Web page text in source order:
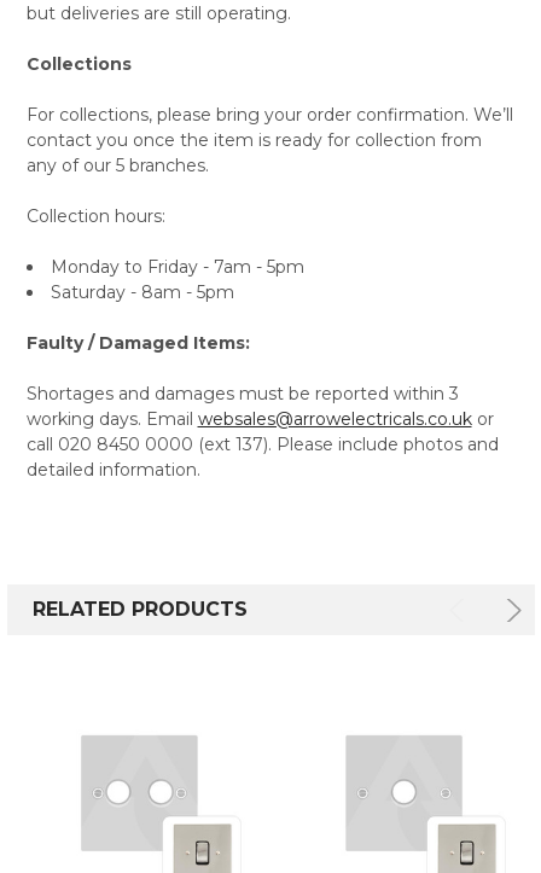
but deliveries are still operating.
Collections
For collections, please bring your order confirmation. We’ll
contact you once the item is ready for collection from
any of our 5 branches.
Collection hours:
Monday to Friday - 7am - 5pm
Saturday - 8am - 5pm
Faulty / Damaged Items:
Shortages and damages must be reported within 3
working days. Email websales@arrowelectricals.co.ukor
call 020 8450 0000 (ext 137). Please include photos and
detailed information.
RELATED PRODUCTS